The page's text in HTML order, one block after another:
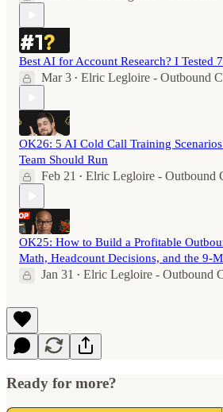
Best AI for Account Research? I Tested
Mar 3 • Elric Legloire - Outbound
OK26: 5 AI Cold Call Training
Team Should Run
Feb 21 • Elric Legloire - Outbound
OK25: How to Build a Profitable
Math, Headcount Decisions, and the 9-
Jan 31 • Elric Legloire - Outbound
Ready for more?